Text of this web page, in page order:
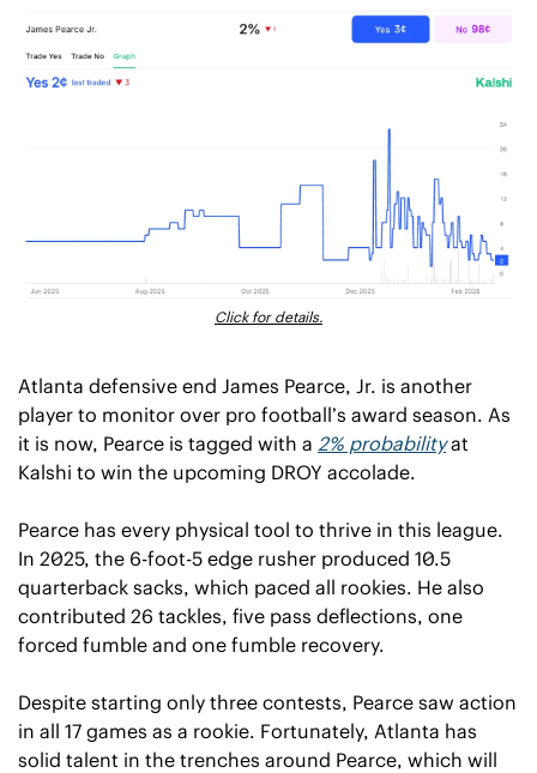
Click for details.
Atlanta defensive end James Pearce, Jr. is another
player to monitor over pro football’s award season. As
it is now, Pearce is tagged with a 2% probability at
Kalshi to win the upcoming DROY accolade.
Pearce has every physical tool to thrive in this league.
In 2025, the 6-foot-5 edge rusher produced 10.5
quarterback sacks, which paced all rookies. He also
contributed 26 tackles, five pass deflections, one
forced fumble and one fumble recovery.
Despite starting only three contests, Pearce saw action
in all 17 games as a rookie. Fortunately, Atlanta has
solid talent in the trenches around Pearce, which will